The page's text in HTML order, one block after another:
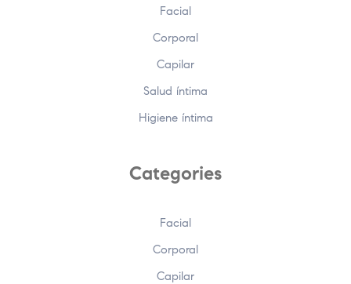
Facial
Corporal
Capilar
Salud íntima
Higiene íntima
Categories
Facial
Corporal
Capilar